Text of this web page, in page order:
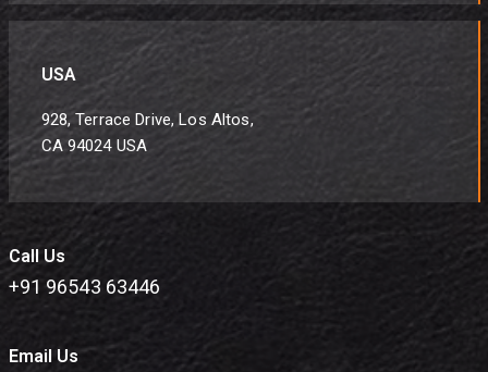
USA
928, Terrace Drive, Los Altos,
CA 94024 USA
Call Us
+91 96543 63446
Email Us